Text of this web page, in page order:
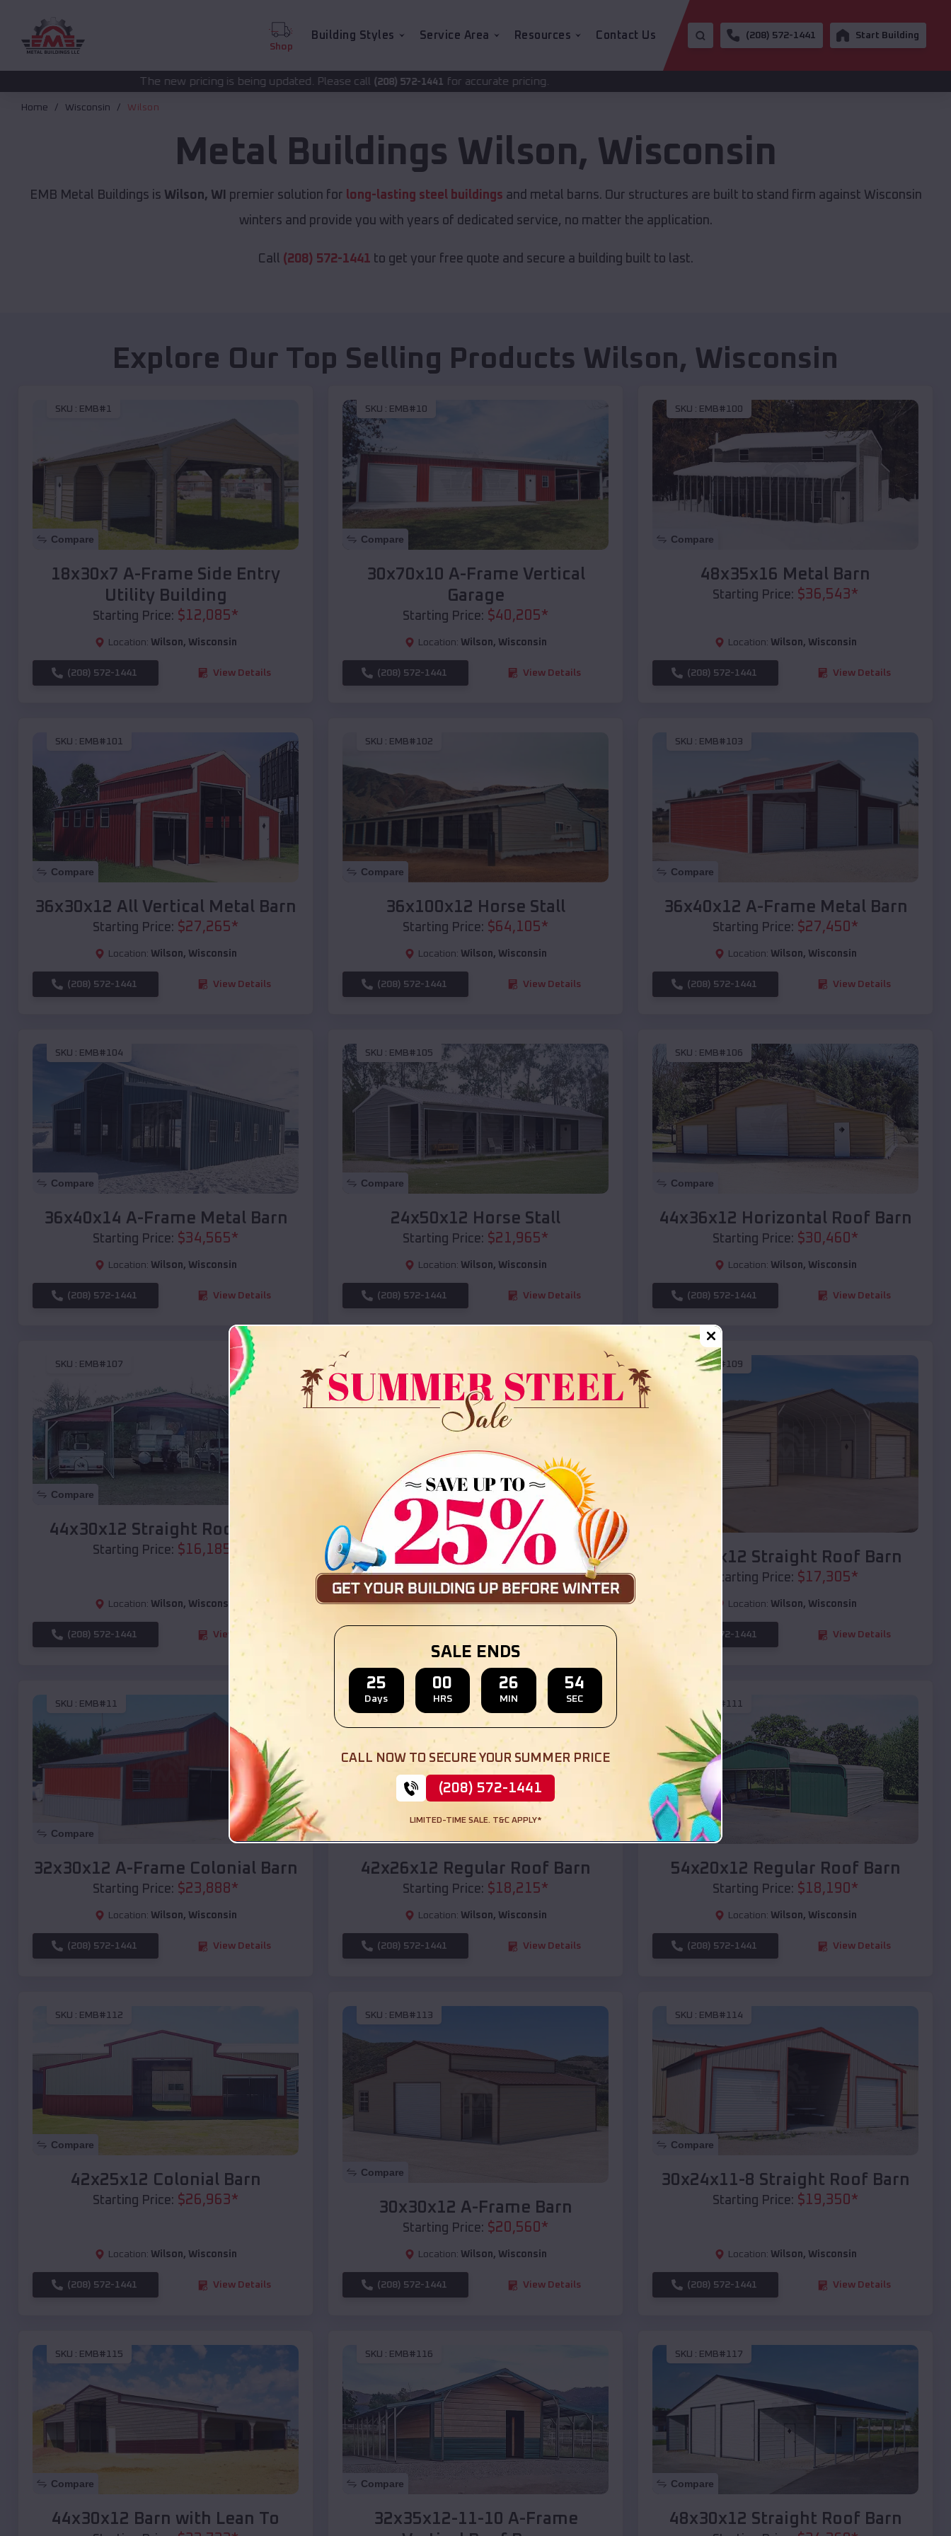
Shop
Building Styles Service Area Resources Contact Us (208) 572-1441 Start Building
The new pricing is being updated. Please call(208) 572-1441for accurate pricing.
Home Wisconsin Wilson
Metal Buildings Wilson, Wisconsin
EMB Metal Buildings is Wilson, WI premier solution for long-lasting steel buildings and metal barns. Our structures are built to stand firm against Wisconsin
winters and provide you with years of dedicated service, no matter the application.
Call (208) 572-1441 to get your free quote and secure a building built to last.
Explore Our Top Selling Products Wilson, Wisconsin
SKU : EMB#1
Compare
18x30x7 A-Frame Side Entry
Utility Building
Starting Price: $12,085*
Location: Wilson, Wisconsin
(208) 572-1441 View Details
SKU : EMB#10
Compare
30x70x10 A-Frame Vertical
Garage
Starting Price: $40,205*
Location: Wilson, Wisconsin
(208) 572-1441 View Details
SKU : EMB#100
Compare
48x35x16 Metal Barn
Starting Price: $36,543*
Location: Wilson, Wisconsin
(208) 572-1441 View Details
SKU : EMB#101
Compare
36x30x12 All Vertical Metal Barn
Starting Price: $27,265*
Location: Wilson, Wisconsin
(208) 572-1441 View Details
SKU : EMB#102
Compare
36x100x12 Horse Stall
Starting Price: $64,105*
Location: Wilson, Wisconsin
(208) 572-1441 View Details
SKU : EMB#103
Compare
36x40x12 A-Frame Metal Barn
Starting Price: $27,450 *
Location: Wilson, Wisconsin
(208) 572-1441 View Details
SKU : EMB#104
Compare
36x40x14 A-Frame Metal Barn
Starting Price: $34,565*
Location: Wilson, Wisconsin
(208) 572-1441 View Details
SKU : EMB#105
Compare
24x50x12 Horse Stall
Starting Price: $21,965*
Location: Wilson, Wisconsin
(208) 572-1441 View Details
SKU : EMB#106
Compare
44x36x12 Horizontal Roof Barn
Starting Price: $30,460 *
Location: Wilson, Wisconsin
(208) 572-1441 View Details
SKU : EMB#107
Compare
44x30x12 Straight Roof Barn
Starting Price: $16,185
Location: Wilson, Wisconsin
(208) 572-1441 View Details
Compare
36x35x12 All Vertical Barn
Starting Price:$ 30,000
Location: Wilson,Wisconsin
SKU :EMB#109
Compare
40x20x12 Straight Roof Barn
Starting Price: $17,305*
Location: Wilson, Wisconsin
(208) 572-1441 View Details
SKU : EMB#11
Compare
32x30x12 A-Frame Colonial Barn
Starting Price: $23,888*
Location: Wilson, Wisconsin
(208) 572-1441 View Details
SKU : EMB#110
Compare
42x26x12 Regular Roof Barn
Starting Price: $18,215*
Location: Wilson, Wisconsin
(208) 572-1441 View Details
EMB#111
Compare
54x20x12 Regular Roof Barn
Starting Price: $18,190*
Location: Wilson, Wisconsin
(208) 572-1441 View Details
SKU : EMB#112
Compare
42x25x12 Colonial Barn
Starting Price: $26,963*
Location: Wilson, Wisconsin
(208) 572-1441 View Details
SKU : EMB#113
Compare
30x30x12 A-Frame Barn
Starting Price: $20,560*
Location: Wilson, Wisconsin
(208) 572-1441 View Details
SKU : EMB#114
Compare
30x24x11-8 Straight Roof Barn
Starting Price: $19,350*
Location: Wilson, Wisconsin
(208) 572-1441 View Details
SKU : EMB#115
Compare
44x30x12 Barn with Lean To
SKU : EMB#116
Compare
32x35x12-11-10 A-Frame
SKU : EMB#117
Compare
48x30x12 Straight Roof Barn
SALE ENDS
25
Days
00
HRS
26
MIN
52
SEC
CALL NOW TO SECURE YOUR SUMMER PRICE
(208) 572-1441
LIMITED-TIME SALE. T&C APPLY*